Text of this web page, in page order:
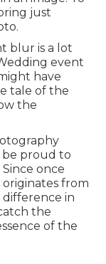
just
blur is a lot
event
have
tale of the
the
be proud to
once
from
in
the
of the